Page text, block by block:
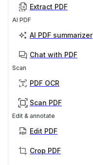
Extract PDF
AI PDF
AI PDF summarizer
Chat with PDF
Scan
PDF OCR
Scan PDF
Edit & annotate
Edit PDF
Crop PDF